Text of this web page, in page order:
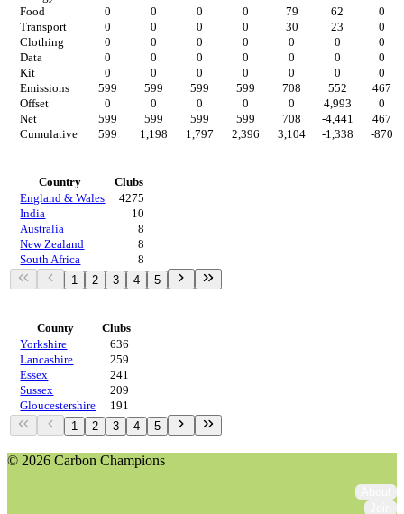
Food
0 0 0 0 79 62
0
Transport
0 0 0 0 30 23
0
Clothing
0 0 0 0 0 0
0
Data
0 0 0 0 0 0
0
Kit
0 0 0 0 0 0
0
Emissions
599 599 599 599 708 552
467
Offset
0 0 0 0 0 4,993
0
Net
599 599 599 599 708 -4,441
467
Cumulative
599 1,198 1,797 2,396 3,104 -1,338 -870
Country
Clubs
England & Wales
4275
India
10
Australia
8
New Zealand
8
South Africa
8
1 2 3 4 5
County
Clubs
Yorkshire
636
Lancashire
259
Essex
241
Sussex
209
Gloucestershire
191
1 2 3 4 5
© 2026 Carbon Champions